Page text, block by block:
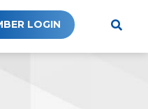
LOGIN